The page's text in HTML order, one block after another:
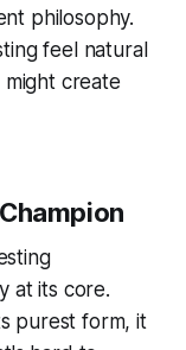
philosophy.
feel natural
create
at its core.
purest form, it